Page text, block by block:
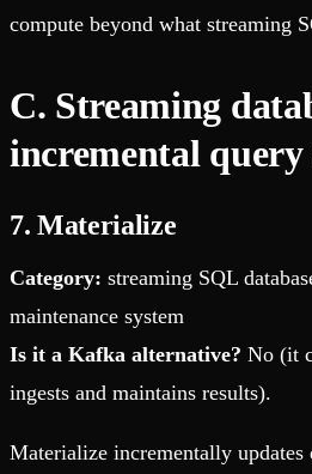
compute beyond what streaming
C. Streaming
incremental query
7. Materialize
Category: streaming SQL
maintenance system
Is it a Kafka alternative? No (it
ingests and maintains results).
Materialize incrementally updates